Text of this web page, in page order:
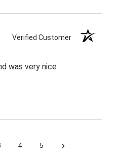
Verified Customer
was very nice
4 5 ›